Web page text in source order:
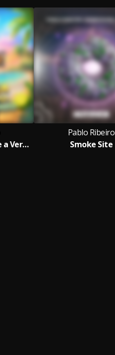
A Cachaça Entrando e a Verdade Saindo
Pablo Ribeiro
Smoke Site